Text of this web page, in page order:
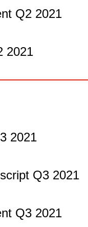
Q2 2021
2021
2021
Q3 2021
Q3 2021